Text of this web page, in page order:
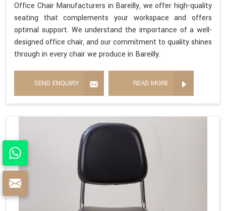
Office Chair Manufacturers in Bareilly, we offer high-quality
seating that complements your workspace and offers
optimal support. We understand the importance of a well-
designed office chair, and our commitment to quality shines
through in every chair we produce in Bareilly.
SEND ENQUIRY READ MORE